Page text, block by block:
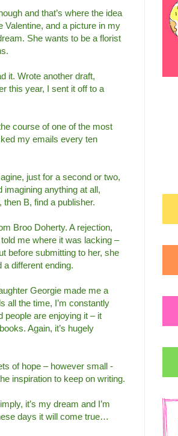
and that’s where the idea
and a picture in my
She wants to be a florist
it. Wrote another draft,
this year, I sent it off to a
course of one of the most
my emails every ten
just for a second or two,
imagining anything at all,
B, find a publisher.
Broo Doherty. A rejection,
me where it was lacking –
before submitting to her, she
different ending.
Georgie made me a
all the time, I’m constantly
people are enjoying it – it
Again, it’s hugely
of hope – however small -
inspiration to keep on writing.
it’s my dream and I’m
days it will come true…